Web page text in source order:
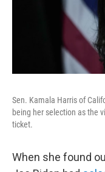
Sen. Kamala Harris of
being her selection as the
ticket.
When she found